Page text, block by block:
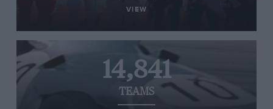
VIEW
14,841
TEAMS